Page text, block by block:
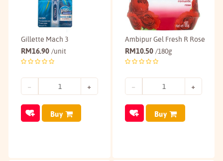
Gillette Mach 3
RM16.90 /unit
Buy
Ambipur Gel Fresh R Rose
RM10.50 /180g
Buy